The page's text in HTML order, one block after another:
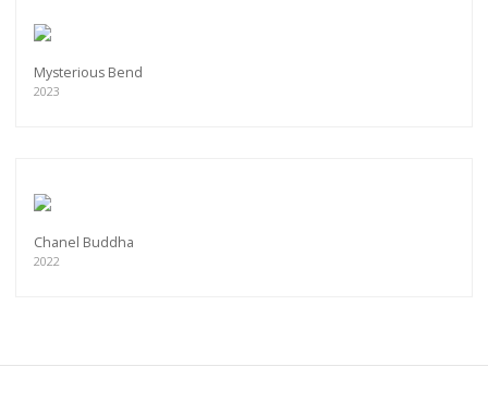
Mysterious Bend
2023
Chanel Buddha
2022